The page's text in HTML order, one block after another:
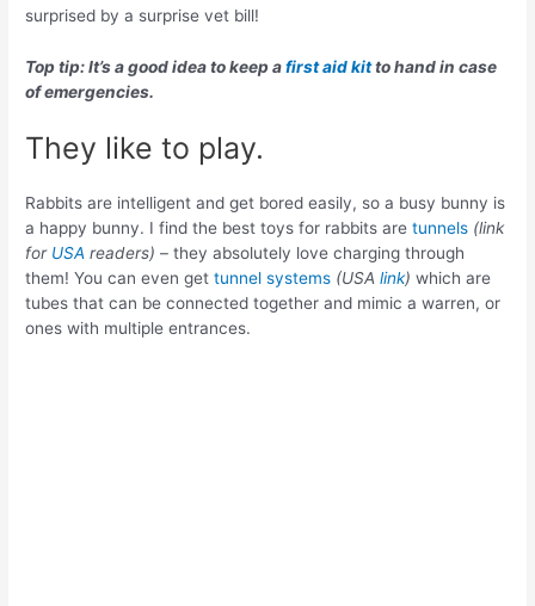
surprised by a surprise vet bill!
Top tip: It’s a good idea to keep afirst aid kitto hand in case
of emergencies.
They like to play.
Rabbits are intelligent and get bored easily, so a busy bunny is
a happy bunny. I find the best toys for rabbits are tunnels (link
for USAreaders)– they absolutely love charging through
them! You can even get tunnel systems (USAlink)which are
tubes that can be connected together and mimic a warren, or
ones with multiple entrances.